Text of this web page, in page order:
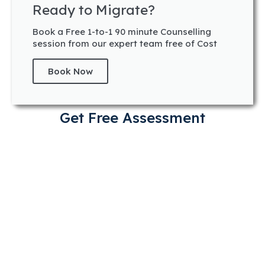
Ready to Migrate?
Book a Free 1-to-1 90 minute Counselling
session from our expert team free of Cost
Book Now
Get Free Assessment